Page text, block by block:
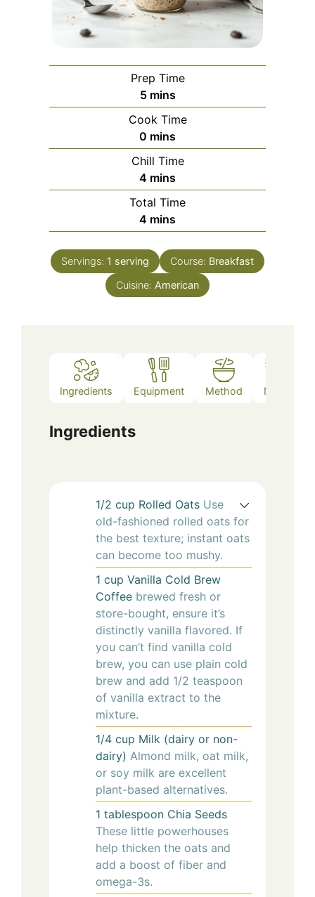
Prep Time
5minutes
mins
Cook Time
0 minutes
mins
Chill Time
4 minutes
mins
Total Time
4 minutes
mins
Servings: 1 serving Course: Breakfast
Cuisine: American
Ingredients Equipment Method Notes
Ingredients
1/2 cup Rolled Oats Use
old-fashioned rolled oats for
the best texture; instant oats
can become too mushy.
1 cup Vanilla Cold Brew
Coffee brewed fresh or
store-bought, ensure it’s
distinctly vanilla flavored. If
you can’t find vanilla cold
brew, you can use plain cold
brew and add 1/2 teaspoon
of vanilla extract to the
mixture.
1/4 cup Milk (dairy or non-
dairy) Almond milk, oat milk,
or soy milk are excellent
plant-based alternatives.
1 tablespoon Chia Seeds
These little powerhouses
help thicken the oats and
add a boost of fiber and
omega-3s.